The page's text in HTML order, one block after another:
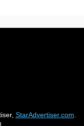
StarAdvertiser.com